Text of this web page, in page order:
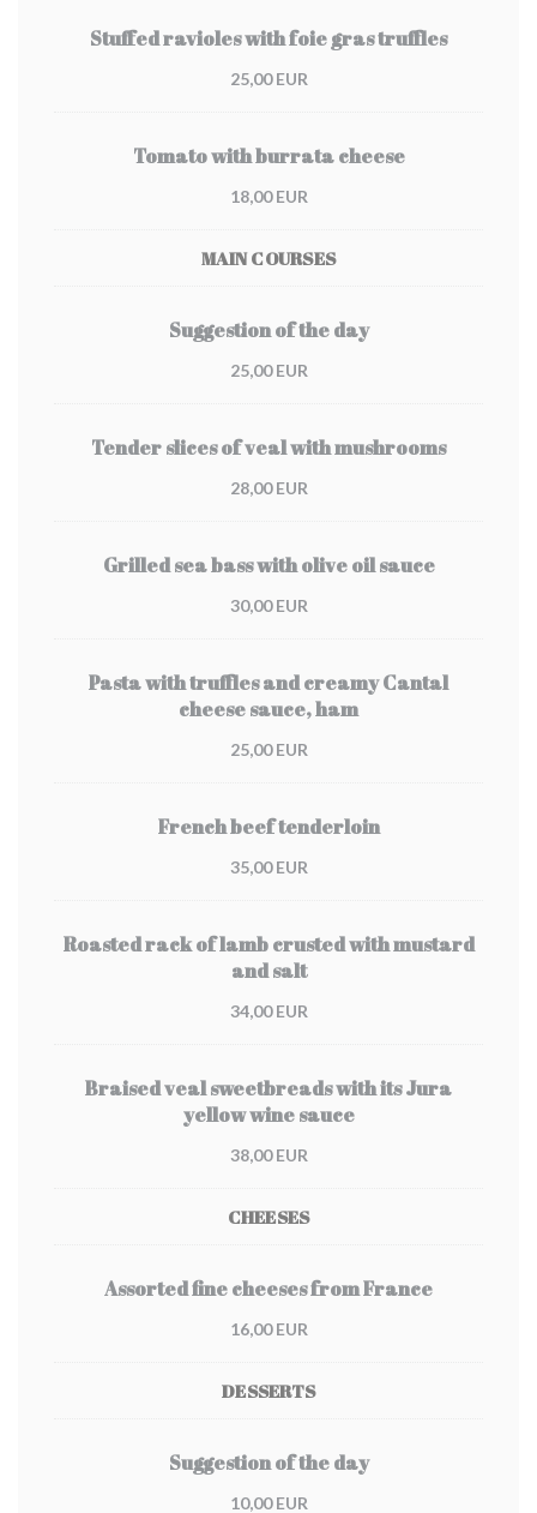
Stuffed ravioles with foie gras truffles
25,00 EUR
Tomato with burrata cheese
18,00 EUR
MAIN COURSES
Suggestion of the day
25,00 EUR
Tender slices of veal with mushrooms
28,00 EUR
Grilled sea bass with olive oil sauce
30,00 EUR
Pasta with truffles and creamy Cantal
cheese sauce, ham
25,00 EUR
French beef tenderloin
35,00 EUR
Roasted rack of lamb crusted with mustard
and salt
34,00 EUR
Braised veal sweetbreads with its Jura
yellow wine sauce
38,00 EUR
CHEESES
Assorted fine cheeses from France
16,00 EUR
DESSERTS
Suggestion of the day
10,00 EUR